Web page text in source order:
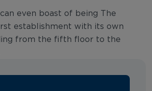
even boast of being The
establishment with its own
from the fifth floor to the